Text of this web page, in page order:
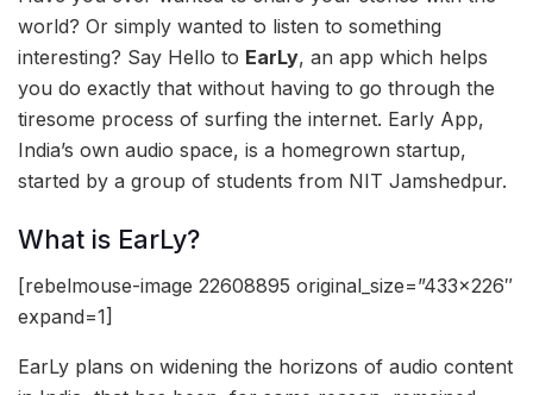
world? Or simply wanted to listen to something
interesting? Say Hello to EarLy, an app which helps
you do exactly that without having to go through the
tiresome process of surfing the internet. Early App,
India’s own audio space, is a homegrown startup,
started by a group of students from NIT Jamshedpur.
What is EarLy?
[rebelmouse-image 22608895 original_size=”433×226″
expand=1]
EarLy plans on widening the horizons of audio content